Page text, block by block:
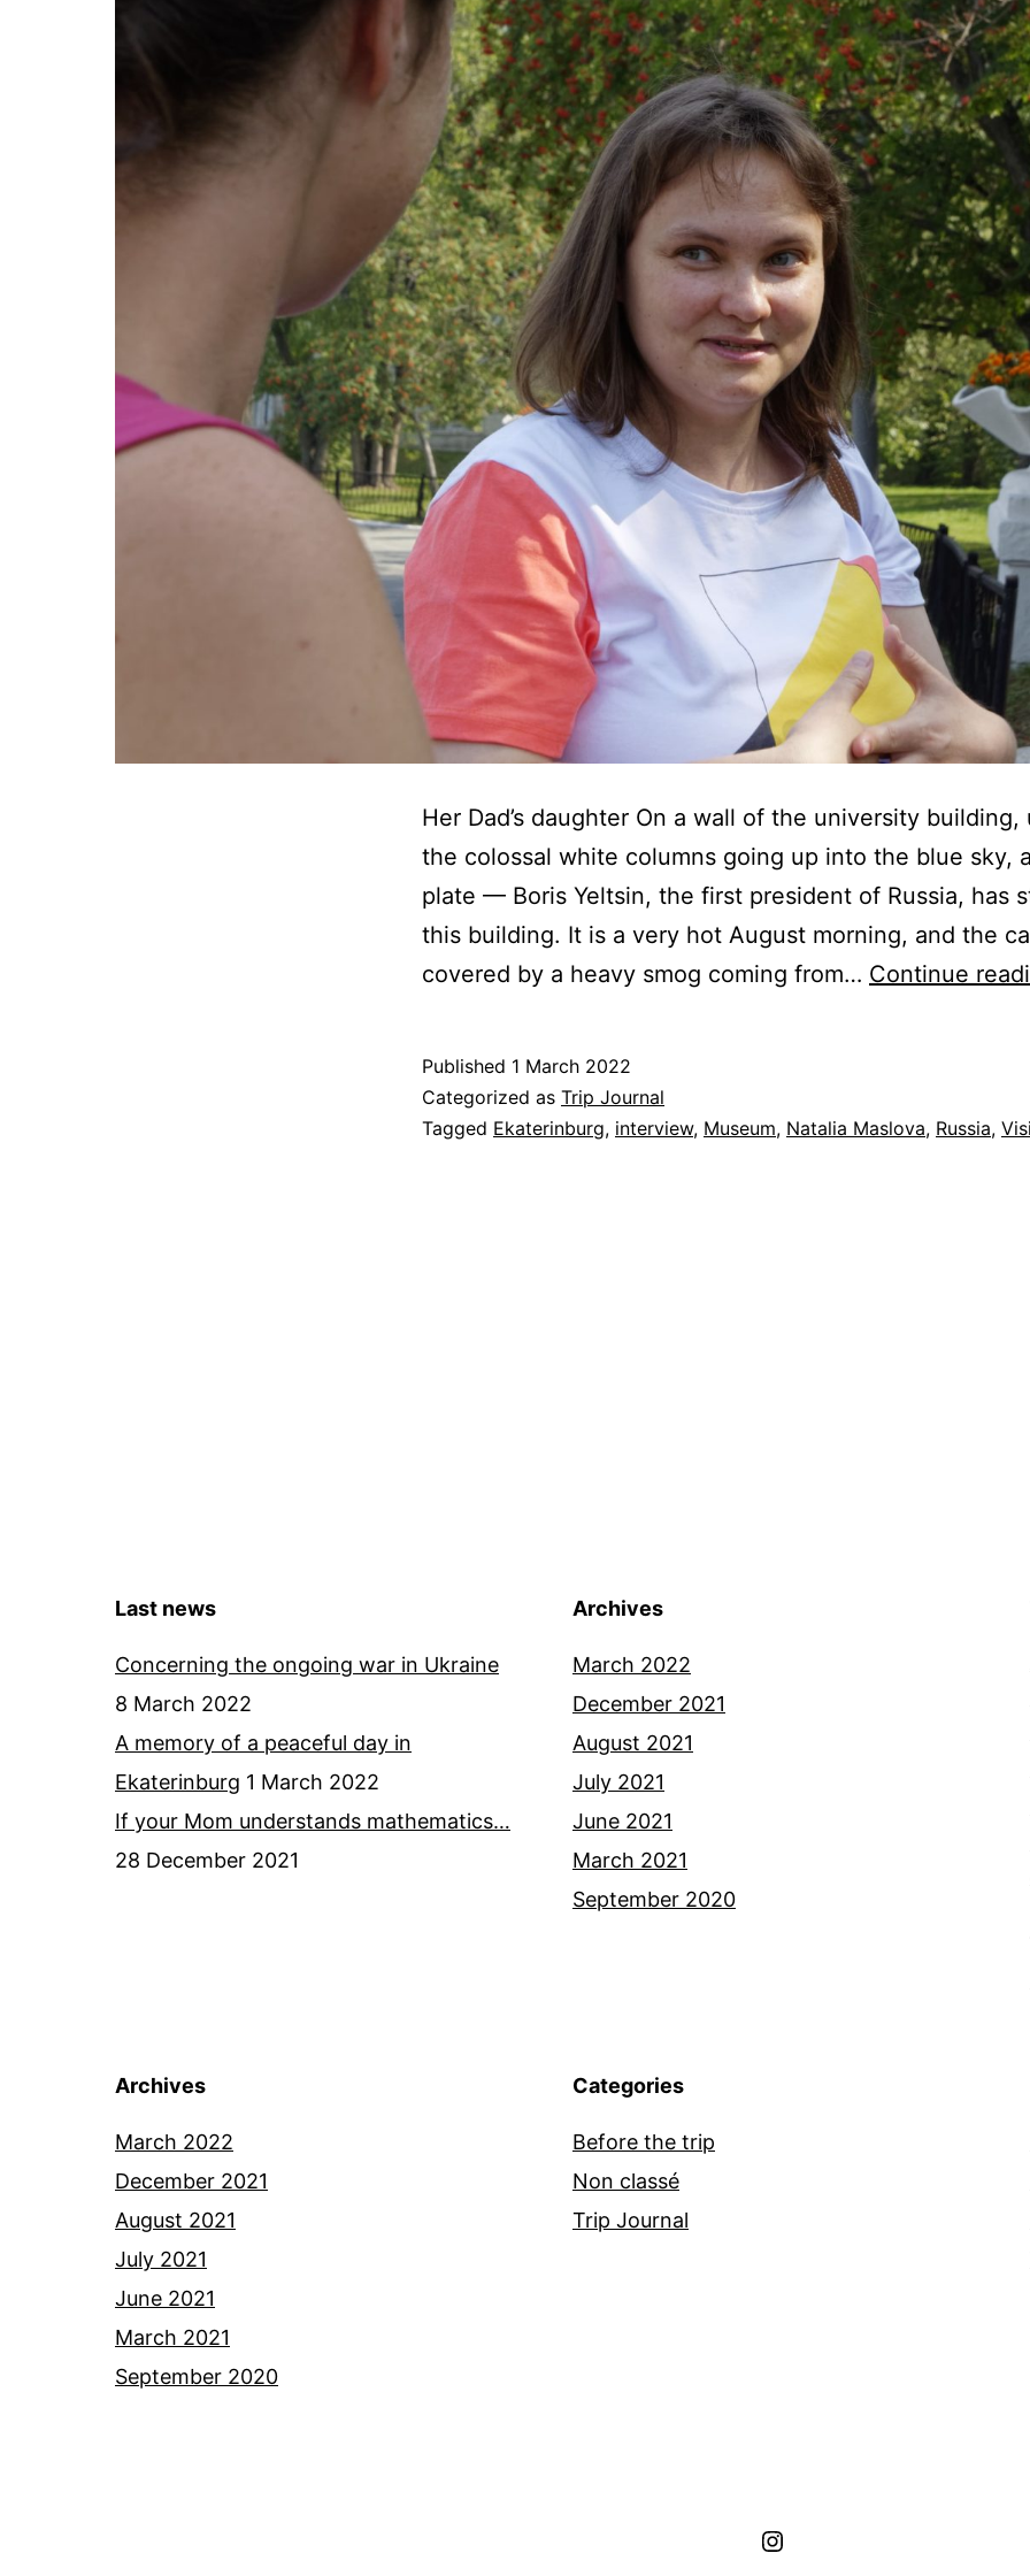
Her Dad’s daughter On a wall of the university building,
the colossal white columns going up into the blue sky,
plate — Boris Yeltsin, the first president of Russia, has
this building. It is a very hot August morning, and the
covered by a heavy smog coming from… Continue
Published 1 March 2022
Categorized as Trip Journal
Tagged Ekaterinburg, interview, Museum, Natalia Maslova, Russia,
Last news
Concerning the ongoing war in Ukraine
8 March 2022
A memory of a peaceful day in
Ekaterinburg 1 March 2022
If your Mom understands mathematics…
28 December 2021
Archives
March 2022
December 2021
August 2021
July 2021
June 2021
March 2021
September 2020
Archives
March 2022
December 2021
August 2021
July 2021
June 2021
March 2021
September 2020
Categories
Before the trip
Non classé
Trip Journal